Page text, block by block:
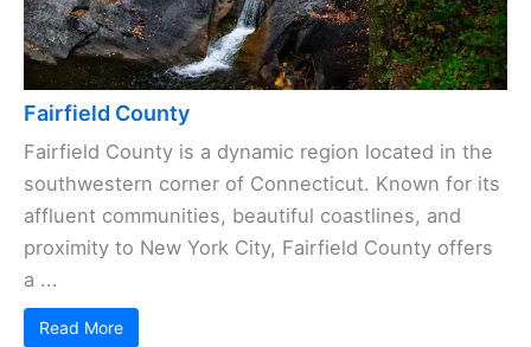
Fairfield County
Fairfield County is a dynamic region located in the
southwestern corner of Connecticut. Known for its
affluent communities, beautiful coastlines, and
proximity to New York City, Fairfield County offers
a ...
Read More